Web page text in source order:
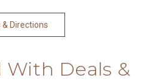
Directions
With Deals &